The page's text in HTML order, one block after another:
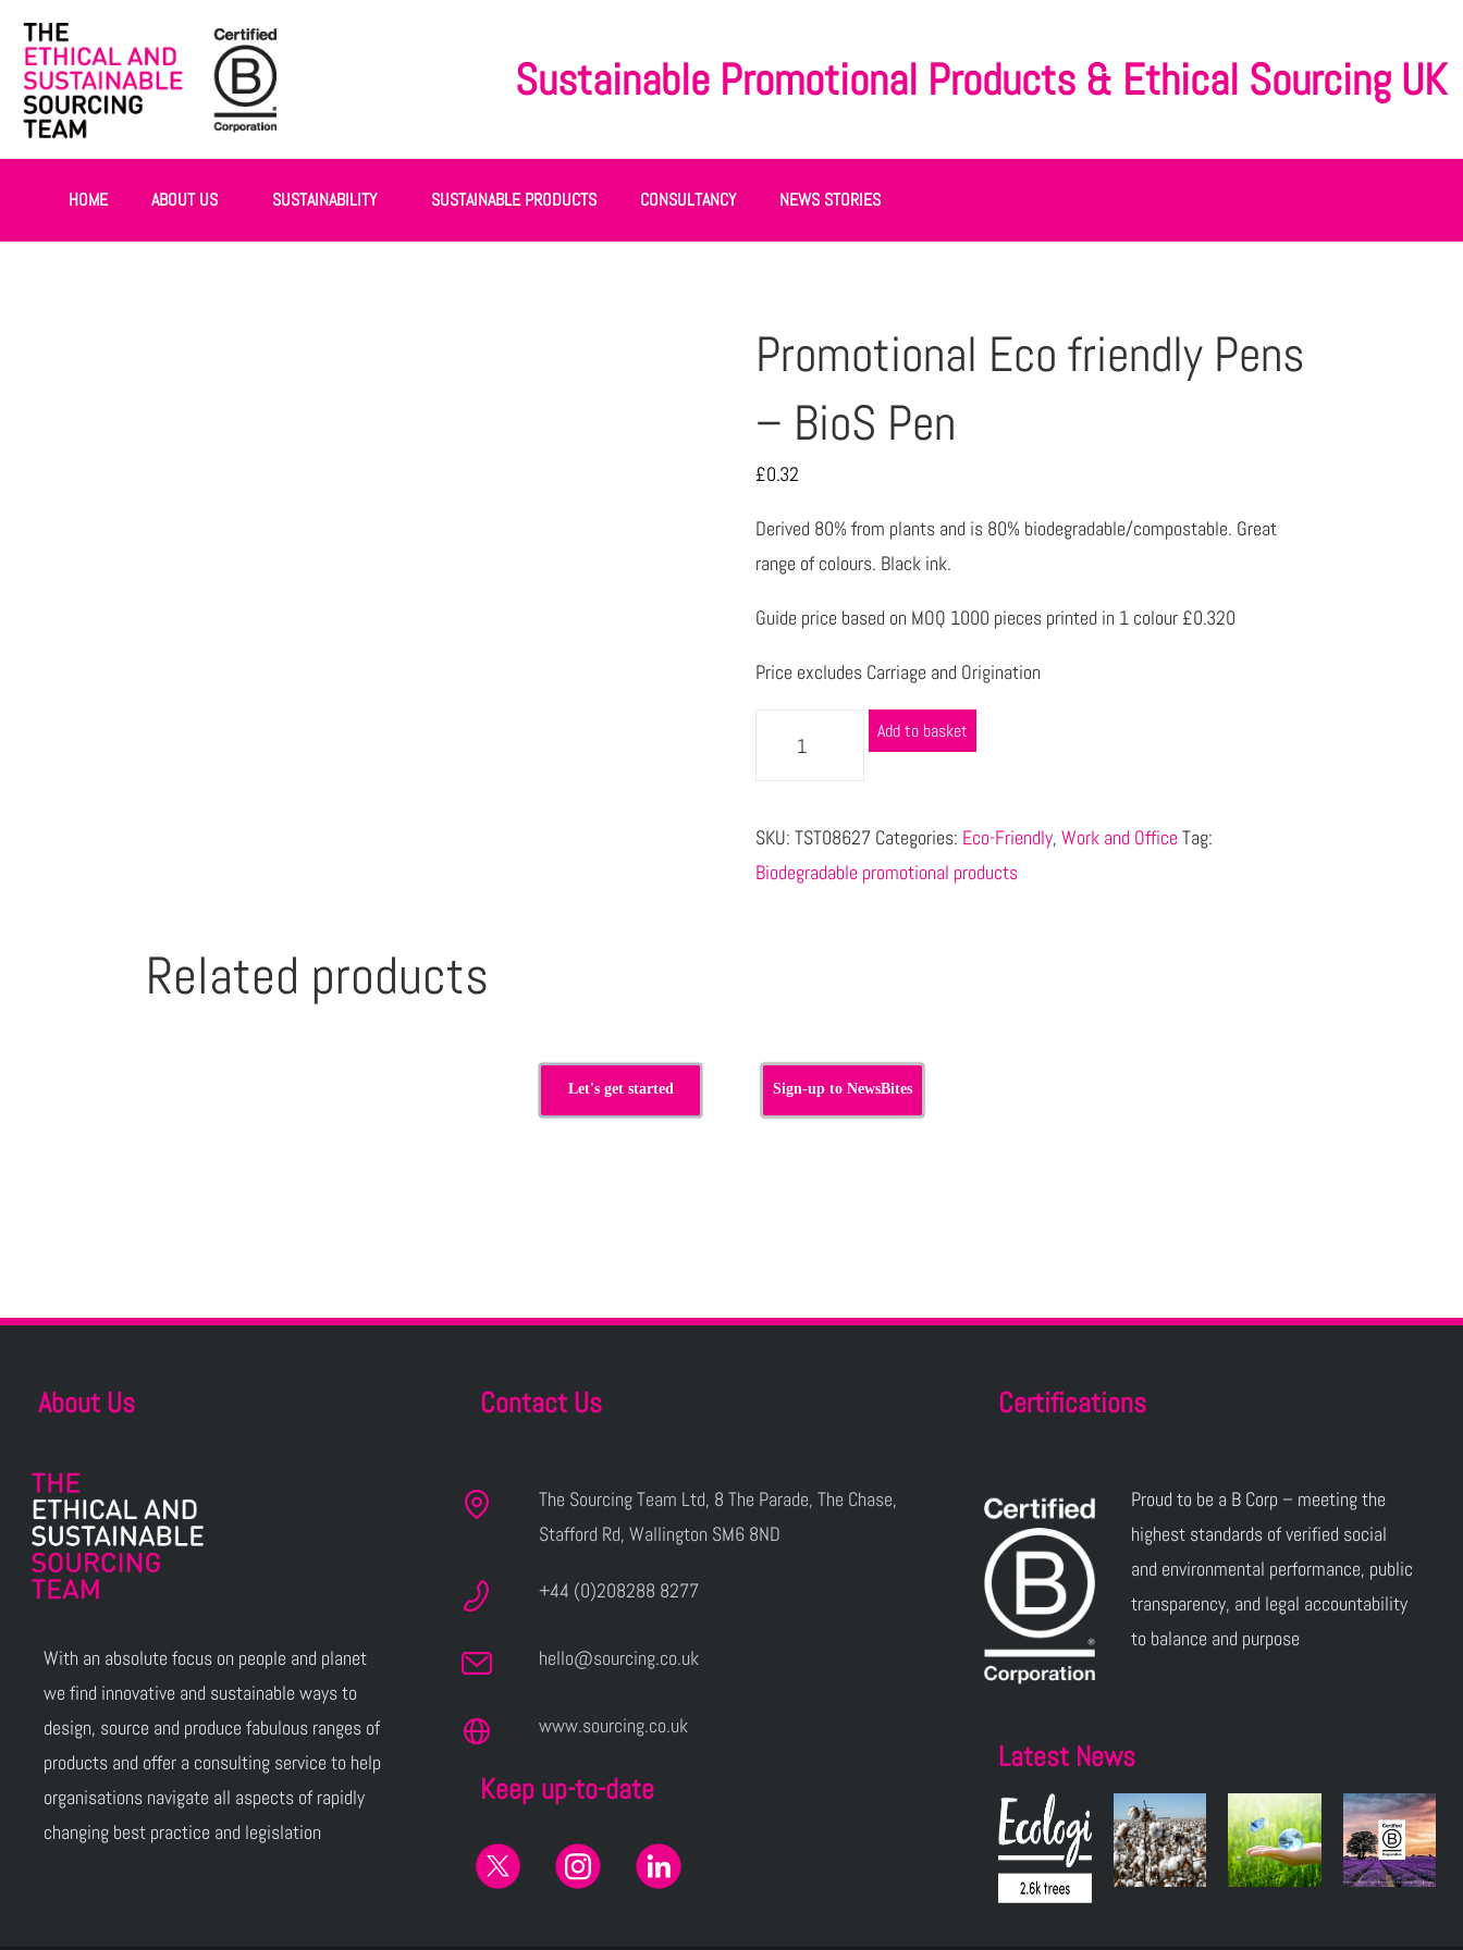
Sustainable Promotional Products & Ethical Sourcing UK
HOME ABOUT US SUSTAINABILITY SUSTAINABLE PRODUCTS CONSULTANCY NEWS STORIES
Promotional Eco friendly Pens
– BioS Pen
£0.32
Derived 80% from plants and is 80% biodegradable/compostable. Great
range of colours. Black ink.
Guide price based on MOQ 1000 pieces printed in 1 colour £0.320
Price excludes Carriage and Origination
Add to basket
SKU: TST08627 Categories: Eco-Friendly, Work and OfficeTag:
Biodegradable promotional products
Related products
Let's get started Sign-up to NewsBites
About Us
With an absolute focus on people and planet
we find innovative and sustainable ways to
design, source and produce fabulous ranges of
products and offer a consulting service to help
organisations navigate all aspects of rapidly
changing best practice and legislation
Contact Us
The Sourcing Team Ltd, 8 The Parade, The Chase,
Stafford Rd, Wallington SM6 8ND
+44 (0)208288 8277
hello@sourcing.co.uk
www.sourcing.co.uk
Keep up-to-date
Certifications
Proud to be a B Corp – meeting the
highest standards of verified social
and environmental performance, public
transparency, and legal accountability
to balance and purpose
Latest News